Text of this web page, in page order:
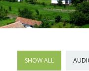
SHOW ALL